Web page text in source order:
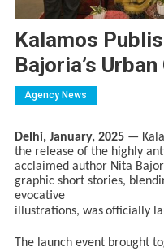
Kalamos
Bajoria’s
Agency News
Delhi, January, 2025 —
the release of the highly
acclaimed author Nita
graphic short stories,
evocative
illustrations, was officially
The launch event brought